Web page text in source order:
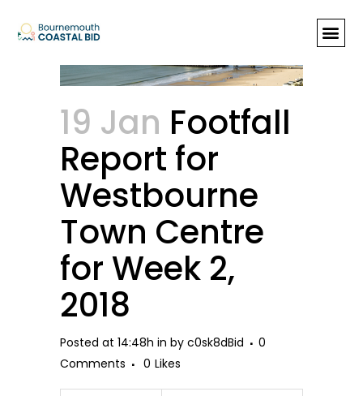
Town Centre for Week 2, 2018
19 Jan Footfall
Report for
Westbourne
Town Centre
for Week 2,
2018
Posted at 14:48h in by c0sk8dBid
0
Comments
0 Likes